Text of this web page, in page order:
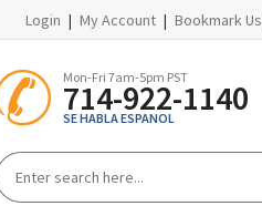
Login | My Account | Bookmark Us
Mon-Fri 7am-5pm PST
714-922-1140
SE HABLA ESPANOL